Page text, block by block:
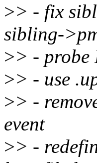
>> - fix
sibling-
>> - probe
>> - use
>> -
event
>> -